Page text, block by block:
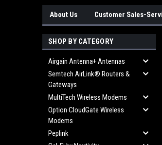
About Us Customer Sales-
SHOP BY CATEGORY
Airgain Antenna+ Antennas
Semtech AirLink® Routers &
Gateways
MultiTech Wireless Modems
Option CloudGate Wireless
Modems
Peplink